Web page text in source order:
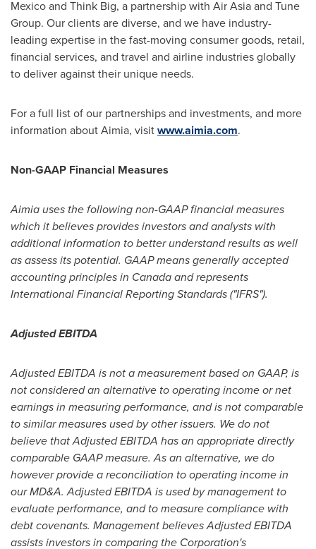
Mexicoand Think Big, a partnership with Air Asia and Tune
Group. Our clients are diverse, and we have industry-
leading expertise in the fast-moving consumer goods, retail,
financial services, and travel and airline industries globally
to deliver against their unique needs.
For a full list of our partnerships and investments, and more
information about Aimia, visitwww.aimia.com.
Non-GAAP Financial Measures
Aimia uses the following non-GAAP financial measures
which it believes provides investors and analysts with
additional information to better understand results as well
as assess its potential. GAAP means generally accepted
accounting principles in Canadaand represents
International Financial Reporting Standards ("IFRS").
Adjusted EBITDA
Adjusted EBITDA is not a measurement based on GAAP, is
not considered an alternative to operating income or net
earnings in measuring performance, and is not comparable
to similar measures used by other issuers. We do not
believe that Adjusted EBITDA has an appropriate directly
comparable GAAP measure. As an alternative, we do
however provide a reconciliation to operating income in
our MD&A. Adjusted EBITDA is used by management to
evaluate performance, and to measure compliance with
debt covenants. Management believes Adjusted EBITDA
assists investors in comparing the Corporation's